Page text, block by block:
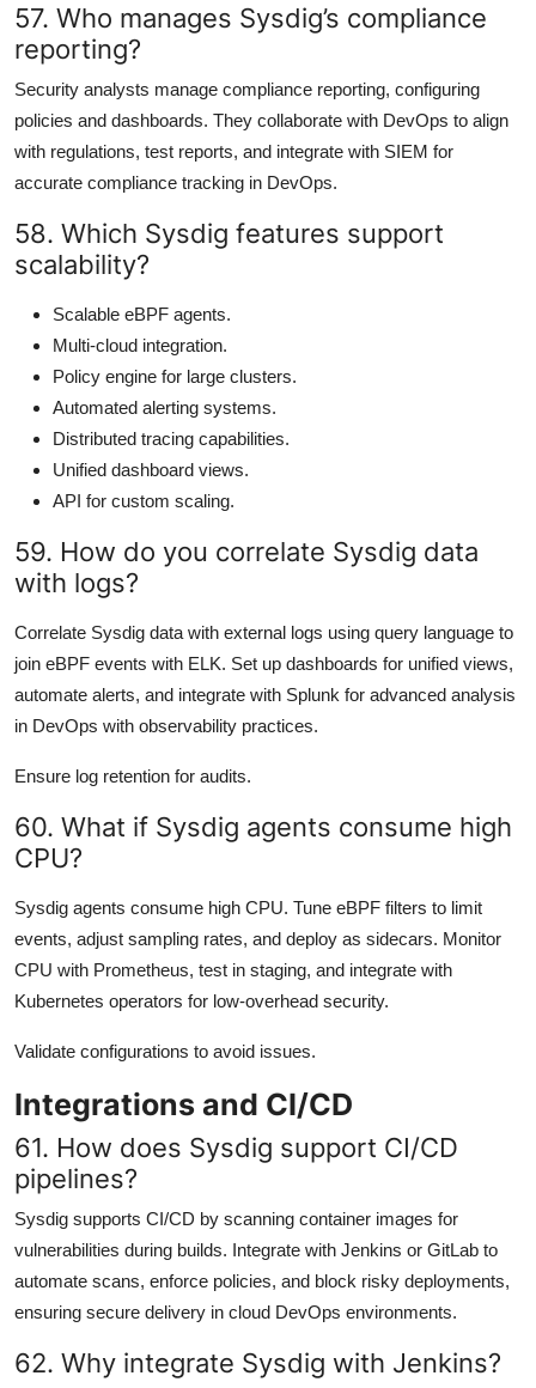
57. Who manages Sysdig’s compliance
reporting?
Security analysts manage compliance reporting, configuring
policies and dashboards. They collaborate with DevOps to align
with regulations, test reports, and integrate with SIEM for
accurate compliance tracking in DevOps.
58. Which Sysdig features support
scalability?
Scalable eBPF agents.
Multi-cloud integration.
Policy engine for large clusters.
Automated alerting systems.
Distributed tracing capabilities.
Unified dashboard views.
API for custom scaling.
59. How do you correlate Sysdig data
with logs?
Correlate Sysdig data with external logs using query language to
join eBPF events with ELK. Set up dashboards for unified views,
automate alerts, and integrate with Splunk for advanced analysis
in DevOps with observability practices.
Ensure log retention for audits.
60. What if Sysdig agents consume high
CPU?
Sysdig agents consume high CPU. Tune eBPF filters to limit
events, adjust sampling rates, and deploy as sidecars. Monitor
CPU with Prometheus, test in staging, and integrate with
Kubernetes operators for low-overhead security.
Validate configurations to avoid issues.
Integrations and CI/CD
61. How does Sysdig support CI/CD
pipelines?
Sysdig supports CI/CD by scanning container images for
vulnerabilities during builds. Integrate with Jenkins or GitLab to
automate scans, enforce policies, and block risky deployments,
ensuring secure delivery in cloud DevOps environments.
62. Why integrate Sysdig with Jenkins?